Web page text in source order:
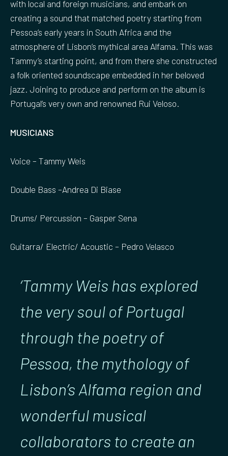
with local and foreign musicians, and embark on
creating a sound that matched poetry starting from
Pessoa’s early years in South Africa and the
atmosphere of Lisbon’s mythical area Alfama. This was
Tammy’s starting point, and from there she constructed
a folk oriented soundscape embedded in her beloved
jazz. Joining to produce and perform on the album is
Portugal’s very own and renowned Rui Veloso.
MUSICIANS
Voice – Tammy Weis
Double Bass –Andrea Di Biase
Drums/ Percussion – Gasper Sena
Guitarra/ Electric/ Acoustic – Pedro Velasco
‘Tammy Weis has explored
the very soul of Portugal
through the poetry of
Pessoa, the mythology of
Lisbon’s Alfama region and
wonderful musical
collaborators to create an